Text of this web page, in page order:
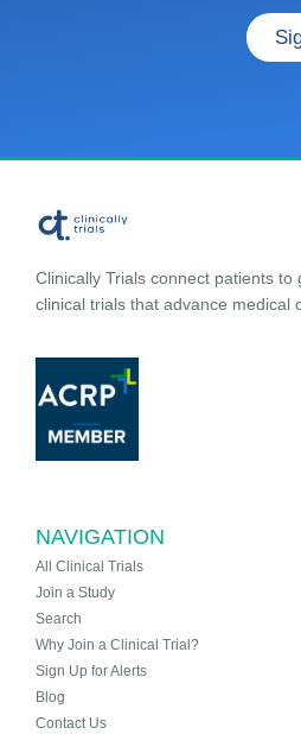
Clinically Trials connect patients to
clinical trials that advance medical
NAVIGATION
All Clinical Trials
Join a Study
Search
Why Join a Clinical Trial?
Sign Up for Alerts
Blog
Contact Us